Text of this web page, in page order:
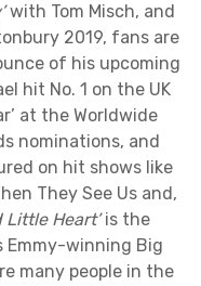
with Tom Misch, and
2019, fans are
of his upcoming
hit No. 1 on the UK
at the Worldwide
nominations, and
on hit shows like
They See Us and,
Little Heart’is the
Emmy-winning Big
many people in the